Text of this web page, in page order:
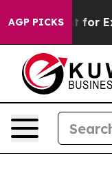
AGP PICKS
Extraterrestrials